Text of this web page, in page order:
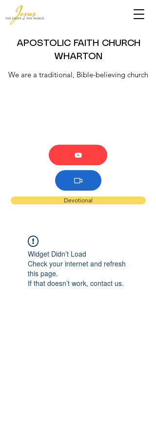
APOSTOLIC FAITH CHURCH
WHARTON
We are a traditional, Bible-believing church
Devotional
Widget Didn’t Load
Check your internet and refresh
this page.
If that doesn’t work, contact us.